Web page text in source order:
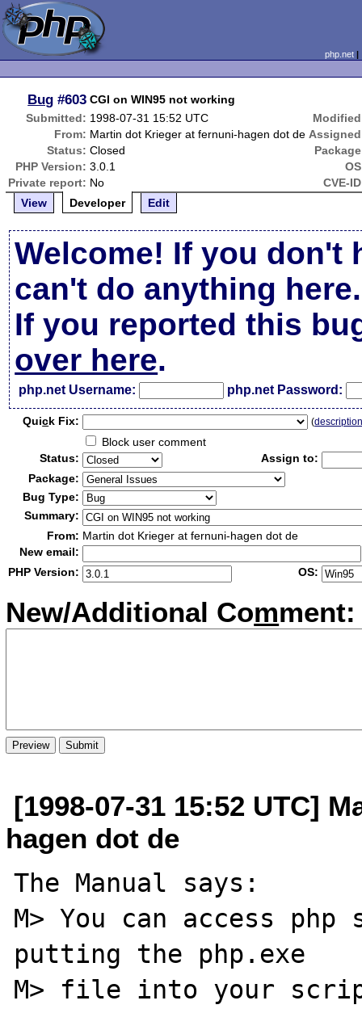
php.net
Bug #603 CGI on WIN95 not working
Submitted: 1998-07-31 15:52 UTC
From: Martin dot Krieger at fernuni-hagen dot de
Status: Closed
PHP Version: 3.0.1
Private report: No
CVE-
View
Developer Edit
Welcome! If you don't
can't do anything here.
If you reported this
over here.
php.net Username: php.net Password:
Quick Fix: (
Block user comment
Status:
Assign to:
Package:
Bug Type:
Summary:
From: Martin dot Krieger at fernuni-hagen dot de
New email:
PHP Version:
OS:
New/Additional Comment:
[1998-07-31 15:52 UTC]
hagen dot de
The Manual says:
M> You can access
putting the php.exe
M> file into your